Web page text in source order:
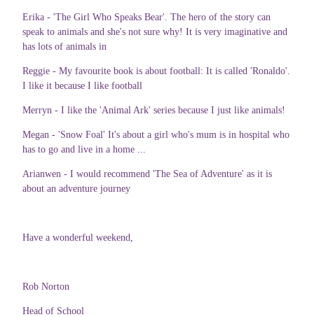
Erika - 'The Girl Who Speaks Bear'. The hero of the story can
speak to animals and she's not sure why! It is very imaginative and
has lots of animals in
Reggie - My favourite book is about football: It is called 'Ronaldo'.
I like it because I like football
Merryn - I like the 'Animal Ark' series because I just like animals!
Megan - 'Snow Foal' It's about a girl who's mum is in hospital who
has to go and live in a home ...
Arianwen - I would recommend 'The Sea of Adventure' as it is
about an adventure journey
Have a wonderful weekend,
Rob Norton
Head of School